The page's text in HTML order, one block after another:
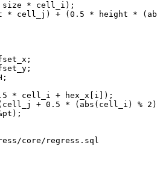
core/regress.sql